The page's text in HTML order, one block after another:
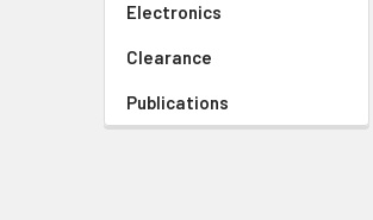
Electronics
Clearance
Publications